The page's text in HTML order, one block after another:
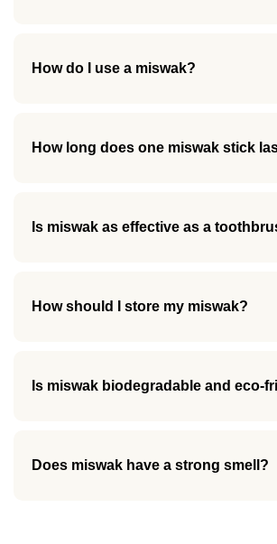
How do I use a miswak?
How long does one miswak stick
Is miswak as effective as a
How should I store my miswak?
Is miswak biodegradable and eco-
Does miswak have a strong smell?